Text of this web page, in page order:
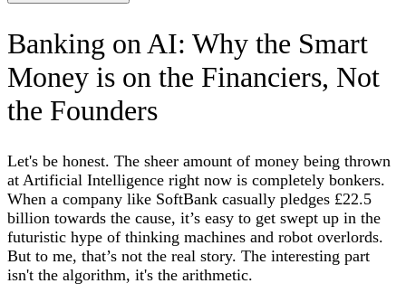
Banking on AI: Why the Smart
Money is on the Financiers, Not
the Founders
Let's be honest. The sheer amount of money being thrown
at Artificial Intelligence right now is completely bonkers.
When a company like SoftBank casually pledges £22.5
billion towards the cause, it’s easy to get swept up in the
futuristic hype of thinking machines and robot overlords.
But to me, that’s not the real story. The interesting part
isn't the algorithm, it's the arithmetic.